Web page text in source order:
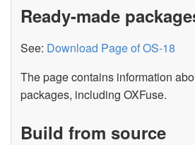
Ready-made
See: Download Page of OS-18
The page contains information
packages, including OXFuse.
Build from source